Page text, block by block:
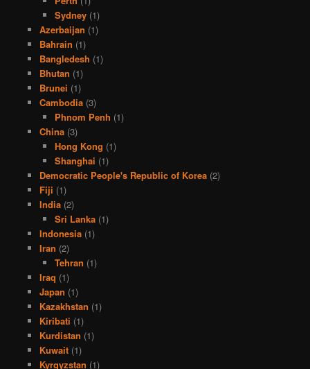
Sydney (1)
Azerbaijan (1)
Bahrain (1)
Bangledesh (1)
Bhutan (1)
Brunei (1)
Cambodia(3)
Phnom Penh (1)
China(3)
Hong Kong (1)
Shanghai (1)
Democratic People's Republic of Korea(2)
Fiji (1)
India(2)
Sri Lanka (1)
Indonesia(1)
Iran (2)
Tehran (1)
Iraq (1)
Japan (1)
Kazakhstan (1)
Kiribati (1)
Kurdistan (1)
Kuwait(1)
Kyrgyzstan (1)